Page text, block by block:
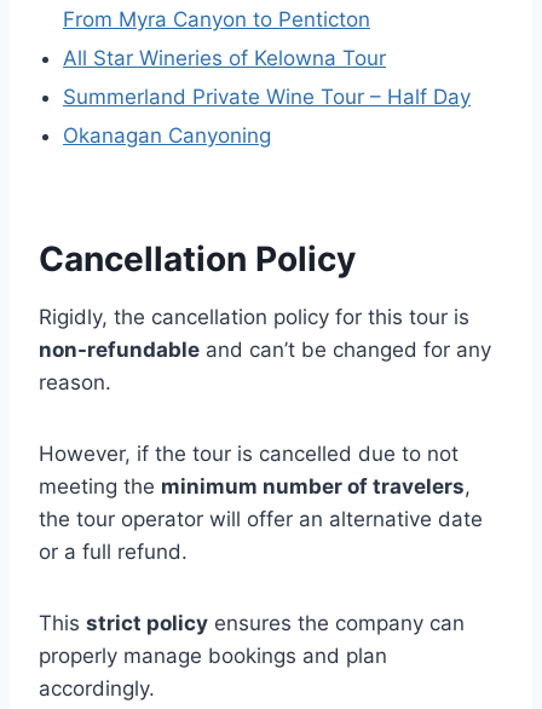
From Myra Canyon to Penticton
All Star Wineries of Kelowna Tour
Summerland Private Wine Tour – Half Day
Okanagan Canyoning
Cancellation Policy
Rigidly, the cancellation policy for this tour is
non-refundable and can’t be changed for any
reason.
However, if the tour is cancelled due to not
meeting the minimum number of travelers,
the tour operator will offer an alternative date
or a full refund.
This strict policy ensures the company can
properly manage bookings and plan
accordingly.